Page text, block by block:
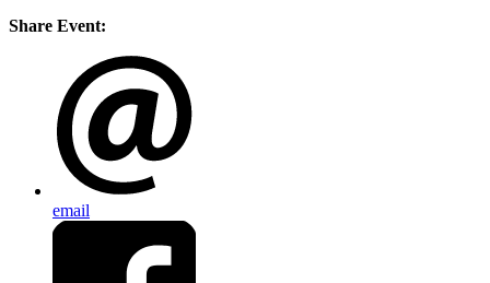
Share Event:
email